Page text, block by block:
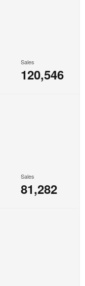
Sales
120,546
Sales
81,282